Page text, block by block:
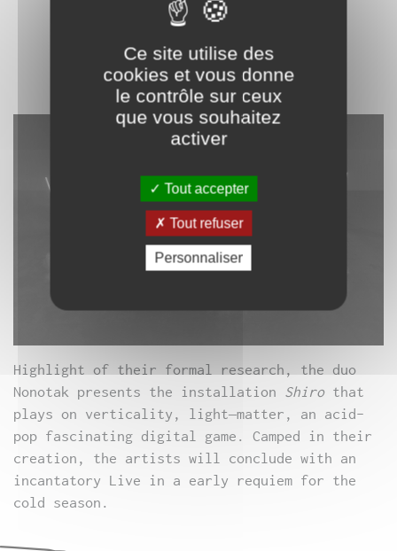
As part of thebiennale Némo
Highlight of their formal research, the
duo
Nonotak presents the installation Shirothat
plays on
verticality , light–matter, an acid-
pop fascinating digital game . Camped
in their
creation , the artists will conclude with an
incantatory
Live in a early requiem for
the
cold season.
Ce site utilise des
cookies et vous donne
le contrôle sur ceux
que vous souhaitez
activer
Tout accepter
Tout refuser
Personnaliser